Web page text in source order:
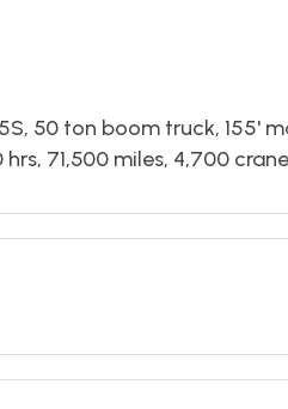
50 ton boom truck, 155'
71,500 miles, 4,700